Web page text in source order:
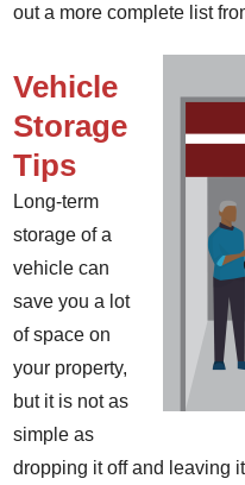
out a more complete list
Vehicle
Storage
Tips
Long-term
storage of a
vehicle can
save you a lot
of space on
your property,
but it is not as
simple as
dropping it off and leaving